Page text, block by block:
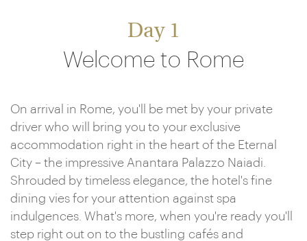
Day 1
Welcome to Rome
On arrival in Rome, you'll be met by your private
driver who will bring you to your exclusive
accommodation right in the heart of the Eternal
City – the impressive Anantara Palazzo Naiadi.
Shrouded by timeless elegance, the hotel's fine
dining vies for your attention against spa
indulgences. What's more, when you're ready you'll
step right out on to the bustling cafés and